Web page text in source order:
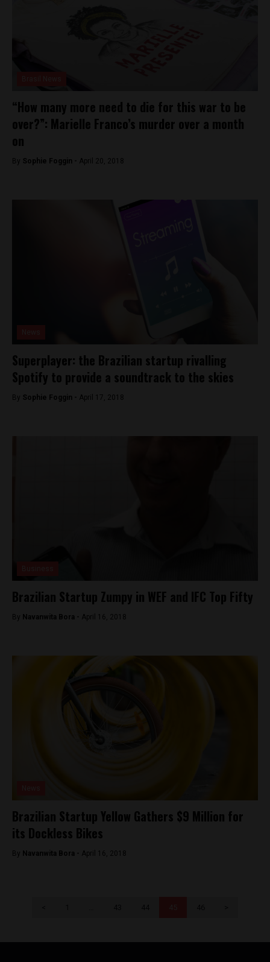
“How many more need to die for this war to be
over?”: Marielle Franco’s murder over a month
on
By Sophie Foggin - April 20, 2018
Superplayer: the Brazilian startup rivalling
Spotify to provide a soundtrack to the skies
By Sophie Foggin - April 17, 2018
Brazilian Startup Zumpy in WEF and IFC Top Fifty
By Navanwita Bora - April 16, 2018
Brazilian Startup Yellow Gathers $9 Million for
its Dockless Bikes
By Navanwita Bora - April 16, 2018